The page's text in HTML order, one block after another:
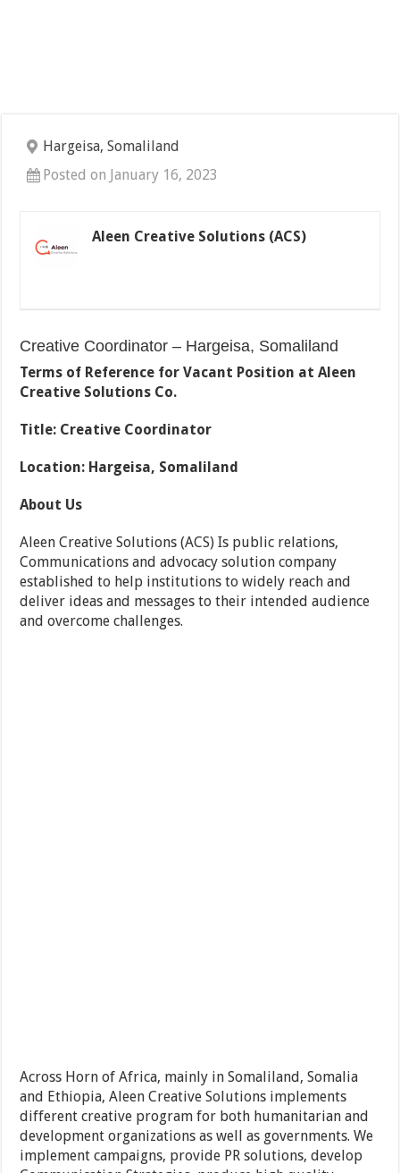
Hargeisa, Somaliland
Posted on January 16, 2023
Aleen Creative Solutions (ACS)
Creative Coordinator – Hargeisa, Somaliland
Terms of Reference for Vacant Position at Aleen
Creative Solutions Co.
Title: Creative Coordinator
Location: Hargeisa, Somaliland
About Us
Aleen Creative Solutions (ACS) Is public relations,
Communications and advocacy solution company
established to help institutions to widely reach and
deliver ideas and messages to their intended audience
and overcome challenges.
Across Horn of Africa, mainly in Somaliland, Somalia
and Ethiopia, Aleen Creative Solutions implements
different creative program for both humanitarian and
development organizations as well as governments. We
implement campaigns, provide PR solutions, develop